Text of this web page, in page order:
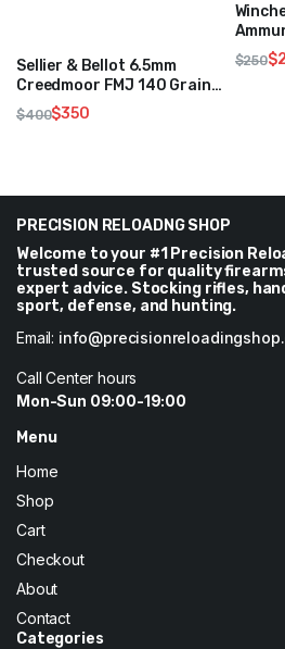
Sellier & Bellot 6.5mm
Creedmoor FMJ 140 Grain
500 Rounds
$400$350
$250$
PRECISION RELOADNG SHOP
Welcome to your #1 Precision
trusted source for quality
expert advice. Stocking rifles,
sport, defense, and hunting.
Email:
Call Center hours
Mon-Sun 09:00-19:00
Menu
Home
Shop
Cart
Checkout
About
Contact
Categories